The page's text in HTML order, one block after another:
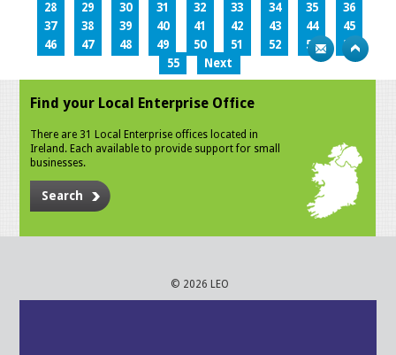
28
29 30 31 32 33 34 35
36
37
38 39 40 41 42 43 44
45
46
47 48 49 50 51 52 53
54
55
Next
Find your Local Enterprise Office
There are 31 Local Enterprise offices located in
Ireland. Each available to provide support for small
businesses.
Search
© 2026 LEO